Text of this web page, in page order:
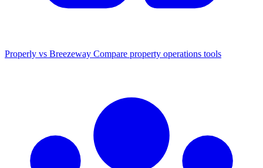
Properly vs Breezeway Compare property operations tools